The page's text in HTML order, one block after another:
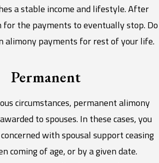
a stable income and lifestyle. After
for the payments to eventually stop. Do
alimony payments for rest of your life.
Permanent
circumstances, permanent alimony
to spouses. In these cases, you
with spousal support ceasing
coming of age, or by a given date.